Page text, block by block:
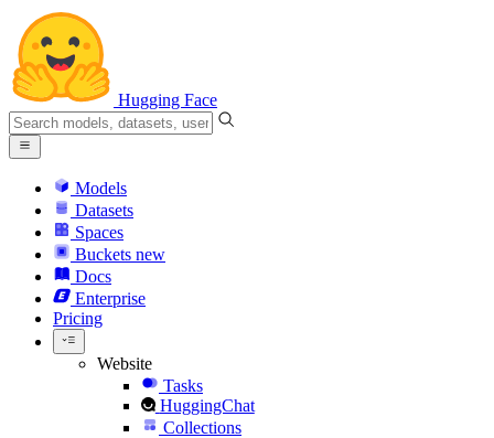
Hugging Face
Models
Datasets
Spaces
Buckets new
Docs
Enterprise
Pricing
Website
Tasks
HuggingChat
Collections